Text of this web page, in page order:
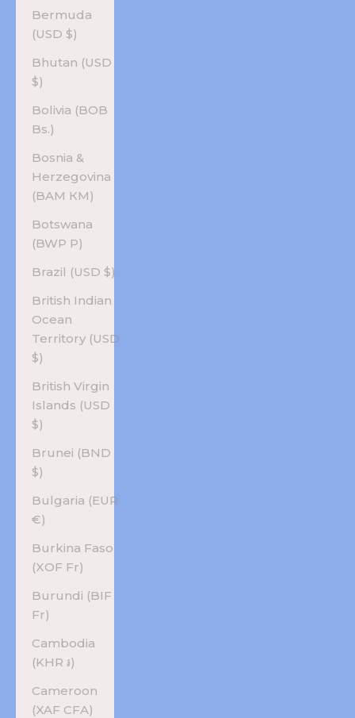
Bermuda
(USD $)
Bhutan (USD
$)
Bolivia (BOB
Bs.)
Bosnia &
Herzegovina
(BAM КМ)
Botswana
(BWP P)
Brazil (USD $)
British Indian
Ocean
Territory (USD
$)
British Virgin
Islands (USD
$)
Brunei (BND
$)
Bulgaria (EUR
€)
Burkina Faso
(XOF Fr)
Burundi (BIF
Fr)
Cambodia
(KHR ៛)
Cameroon
(XAF CFA)